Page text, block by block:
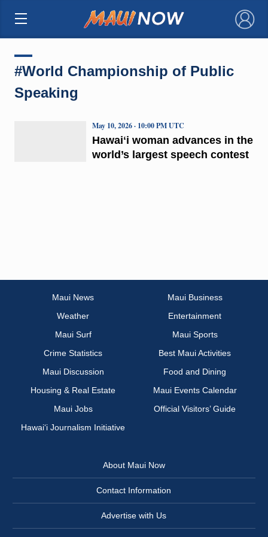
×
#World Championship of Public
Speaking
Hawaiʻi woman advances in the
world’s largest speech contest
May 10, 2026 · 10:00 PM UTC
Maui News
Maui Business
Weather
Entertainment
Maui Surf
Maui Sports
Crime Statistics
Best Maui Activities
Maui Discussion
Food and Dining
Housing & Real Estate
Maui Events Calendar
Maui Jobs
Official Visitors’ Guide
Hawai‘i Journalism Initiative
About Maui Now
Contact Information
Advertise with Us